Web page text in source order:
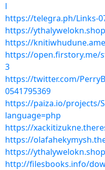
l
https://telegra.ph/Links-
https://
https://
https://open.firstory.me/
3
https://twitter.com/
0541795369
https://paiza.io/projects/
language=php
https://
https://
https://
http://filesbooks.info/